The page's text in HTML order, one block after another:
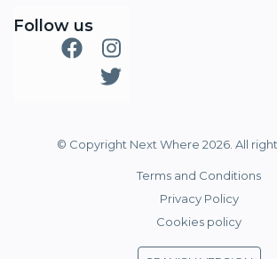
Follow us
© Copyright Next Where 2026. All
Terms and Conditions
Privacy Policy
Cookies policy